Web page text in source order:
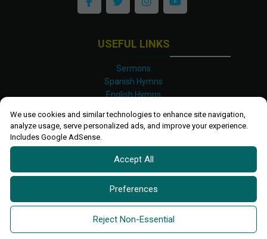
We use cookies and similar technologies to enhance site navigation,
analyze usage, serve personalized ads, and improve your experience.
Includes Google AdSense.
Accept All
Preferences
Reject Non-Essential
USEFUL LINKS
Sermons
Spanish Hymns
English Hymns
Luganda Hymns
Shona Hymns
Site Map
Privacy Policy
Terms and Conditions
2026 All rights reserved.